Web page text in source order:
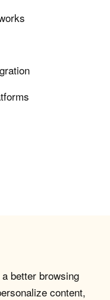
better browsing
content,